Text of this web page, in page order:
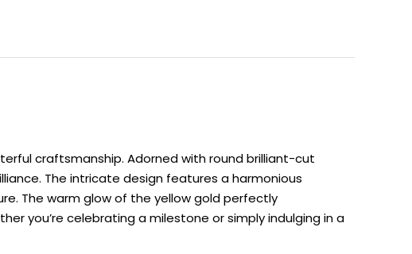
craftsmanship. Adorned with round brilliant-cut
The intricate design features a harmonious
The warm glow of the yellow gold perfectly
you’re celebrating a milestone or simply indulging in a